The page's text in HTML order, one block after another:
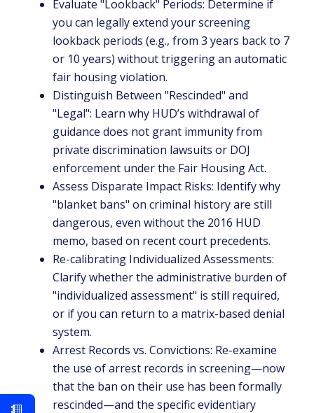
Evaluate "Lookback" Periods: Determine if
you can legally extend your screening
lookback periods (e.g., from 3 years back to 7
or 10 years) without triggering an automatic
fair housing violation.
Distinguish Between "Rescinded" and
"Legal": Learn why HUD’s withdrawal of
guidance does not grant immunity from
private discrimination lawsuits or DOJ
enforcement under the Fair Housing Act.
Assess Disparate Impact Risks: Identify why
"blanket bans" on criminal history are still
dangerous, even without the 2016 HUD
memo, based on recent court precedents.
Re-calibrating Individualized Assessments:
Clarify whether the administrative burden of
"individualized assessment" is still required,
or if you can return to a matrix-based denial
system.
Arrest Records vs. Convictions: Re-examine
the use of arrest records in screening—now
that the ban on their use has been formally
rescinded—and the specific evidentiary